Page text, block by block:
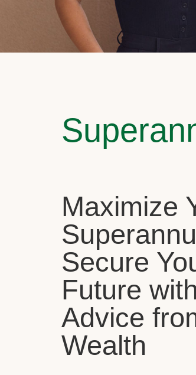
Maximize
Secure
Future
Advice
Wealth